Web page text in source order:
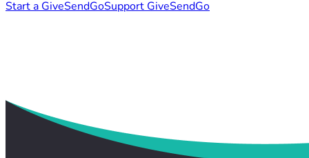
Start a GiveSendGoSupport GiveSendGo